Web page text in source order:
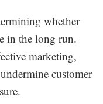
whether
in the long run.
marketing,
customer